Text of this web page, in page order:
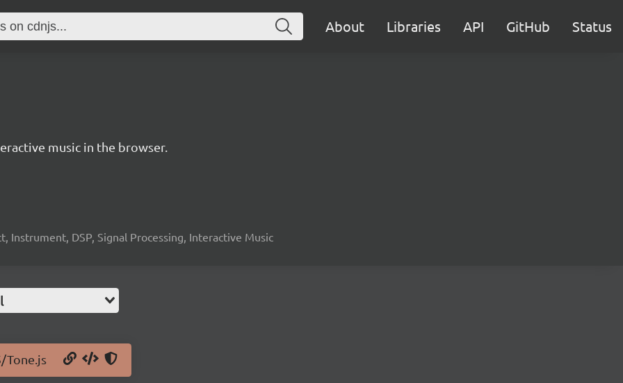
About Libraries API GitHub Status
music in the browser.
Instrument, DSP, Signal Processing, Interactive Music
Tone.js